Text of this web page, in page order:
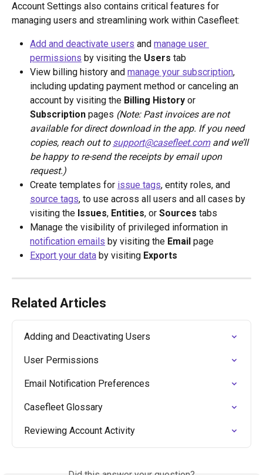
Account Settings also contains critical features for
managing users and streamlining work within Casefleet:
Add and deactivate users and manage user
permissions by visiting the Users tab
View billing history and manage your subscription,
including updating payment method or canceling an
account by visiting the Billing History or
Subscription pages (Note: Past invoices are not
available for direct download in the app. If you need
copies, reach out to support@casefleet.com and we’ll
be happy to re-send the receipts by email upon
request.)
Create templates for issue tags, entity roles, and
source tags, to use across all users and all cases by
visiting the Issues, Entities, or Sources tabs
Manage the visibility of privileged information in
notification emails by visiting the Email page
Export your data by visiting Exports
Related Articles
Adding and Deactivating Users
User Permissions
Email Notification Preferences
Casefleet Glossary
Reviewing Account Activity